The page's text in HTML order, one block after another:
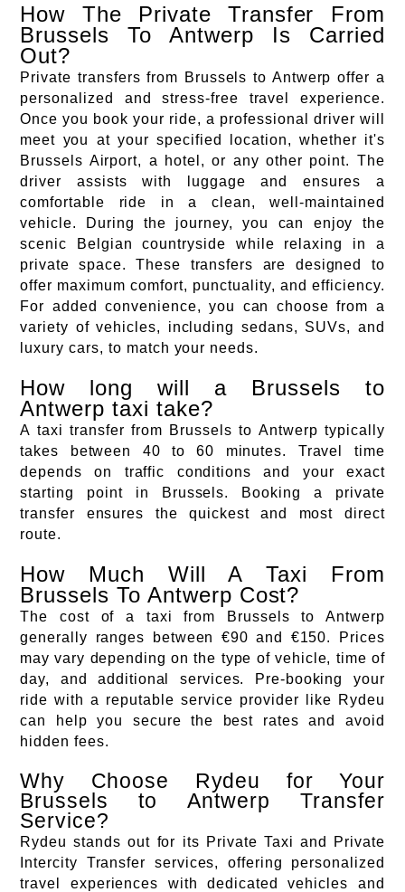
How The Private Transfer From
Brussels To Antwerp Is Carried
Out?
Private transfers from Brussels to Antwerp offer a
personalized and stress-free travel experience.
Once you book your ride, a professional driver will
meet you at your specified location, whether it's
Brussels Airport, a hotel, or any other point. The
driver assists with luggage and ensures a
comfortable ride in a clean, well-maintained
vehicle. During the journey, you can enjoy the
scenic Belgian countryside while relaxing in a
private space. These transfers are designed to
offer maximum comfort, punctuality, and efficiency.
For added convenience, you can choose from a
variety of vehicles, including sedans, SUVs, and
luxury cars, to match your needs.
How long will a Brussels to
Antwerp taxi take?
A taxi transfer from Brussels to Antwerp typically
takes between 40 to 60 minutes. Travel time
depends on traffic conditions and your exact
starting point in Brussels. Booking a private
transfer ensures the quickest and most direct
route.
How Much Will A Taxi From
Brussels To Antwerp Cost?
The cost of a taxi from Brussels to Antwerp
generally ranges between €90 and €150. Prices
may vary depending on the type of vehicle, time of
day, and additional services. Pre-booking your
ride with a reputable service provider like Rydeu
can help you secure the best rates and avoid
hidden fees.
Why Choose Rydeu for Your
Brussels to Antwerp Transfer
Service?
Rydeu stands out for its Private Taxi and Private
Intercity Transfer services, offering personalized
travel experiences with dedicated vehicles and